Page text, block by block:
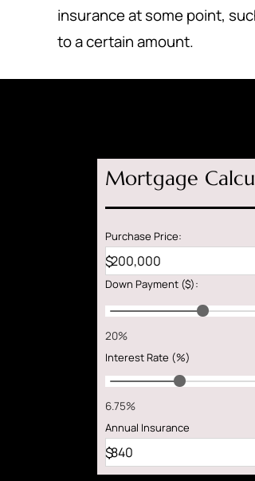
insurance at some point,
to a certain amount.
Mortgage
Purchase Price:
$
Down Payment ($):
20%
Interest Rate (%)
6.75%
Annual Insurance
$